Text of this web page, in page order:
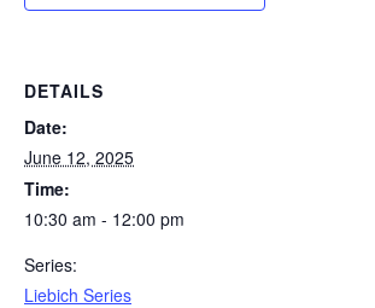
DETAILS
Date:
June 12, 2025
Time:
10:30 am - 12:00 pm
Series:
Liebich Series